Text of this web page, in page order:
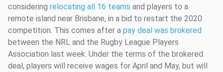
considering relocating all 16 teams and players to a
remote island near Brisbane, in a bid to restart the 2020
competition. This comes after a pay deal was brokered
between the NRL and the Rugby League Players
Association last week. Under the terms of the brokered
deal, players will receive wages for April and May, but will